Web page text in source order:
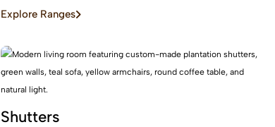
professional spaces while providing comfort and
Explore Ranges
Shutters